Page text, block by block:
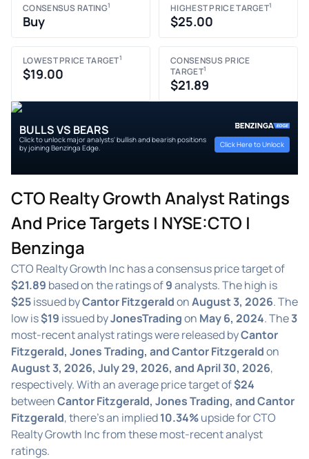
CONSENSUS RATING1
Buy
HIGHEST PRICE TARGET1
$25.00
LOWEST PRICE TARGET1
$19.00
CONSENSUS PRICE
TARGET1
$21.89
BULLS VS BEARS
Click to unlock major analysts' bullish and bearish positions
by joining Benzinga Edge.
Click Here to Unlock
CTO Realty Growth Analyst Ratings
And Price Targets | NYSE:CTO |
Benzinga
CTO Realty Growth Inc has a consensus price target of
$21.89 based on the ratings of9analysts. The high is
$25issued byCantor FitzgeraldonAugust 3, 2026. The
low is$19 issued byJonesTradingon May 6, 2024. The3
most-recent analyst ratings were released byCantor
Fitzgerald, Jones Trading, and Cantor Fitzgeraldon
August 3, 2026, July 29, 2026, and April 30, 2026,
respectively. With an average price target of$24
betweenCantor Fitzgerald, Jones Trading, and Cantor
Fitzgerald, there's an implied10.34%upside for CTO
Realty Growth Inc from these most-recent analyst
ratings.